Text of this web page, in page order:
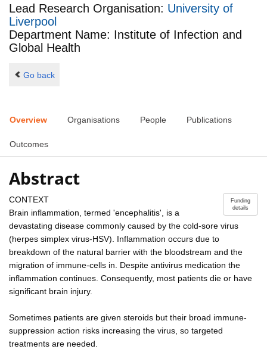
Lead Research Organisation: University of
Liverpool
Department Name: Institute of Infection and
Global Health
Go back
Overview Organisations People Publications
Outcomes
Abstract
Funding
details
CONTEXT
Brain inflammation, termed 'encephalitis', is a
devastating disease commonly caused by the cold-sore virus
(herpes simplex virus-HSV). Inflammation occurs due to
breakdown of the natural barrier with the bloodstream and the
migration of immune-cells in. Despite antivirus medication the
inflammation continues. Consequently, most patients die or have
significant brain injury.
Sometimes patients are given steroids but their broad immune-
suppression action risks increasing the virus, so targeted
treatments are needed.